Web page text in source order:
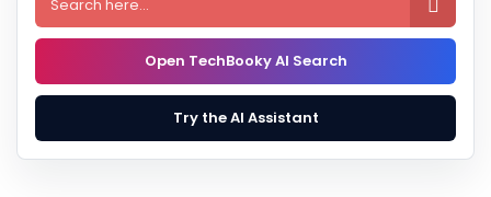
Open TechBooky AI Search
Try the AI Assistant